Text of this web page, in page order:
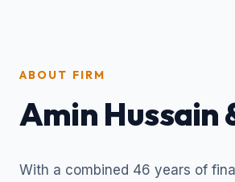
ABOUT FIRM
Amin Hussain
With a combined 46 years of